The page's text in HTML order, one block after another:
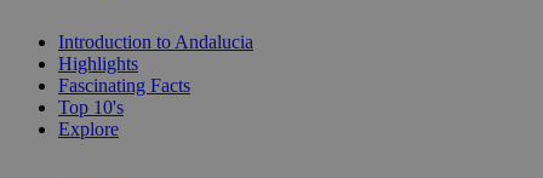
Introduction to Andalucia
Highlights
Fascinating Facts
Top 10's
Explore